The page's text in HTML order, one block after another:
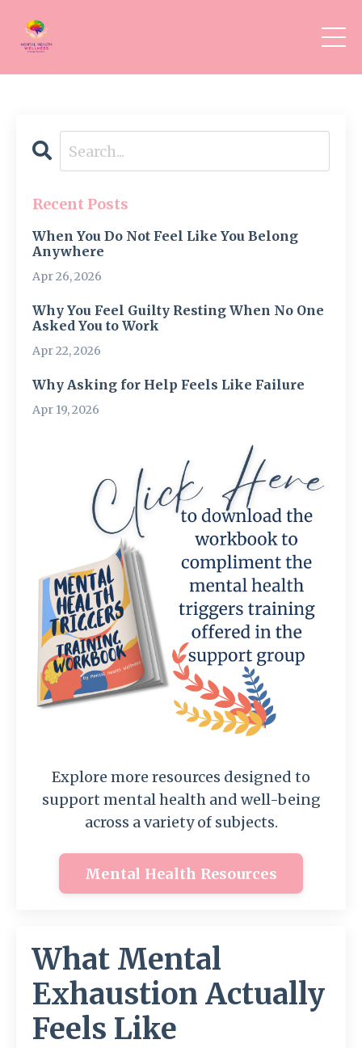
What Mental
Exhaustion Actually
Feels Like
Recent Posts
When You Do Not Feel Like You Belong
Anywhere
Apr 26, 2026
Why You Feel Guilty Resting When No One
Asked You to Work
Apr 22, 2026
Why Asking for Help Feels Like Failure
Apr 19, 2026
Explore more resources designed to
support mental health and well-being
across a variety of subjects.
Mental Health Resources